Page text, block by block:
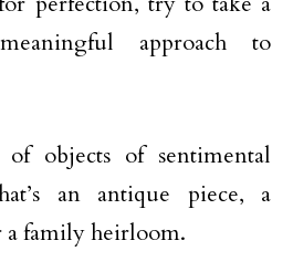
approach to
objects of sentimental
an antique piece, a
a family heirloom.